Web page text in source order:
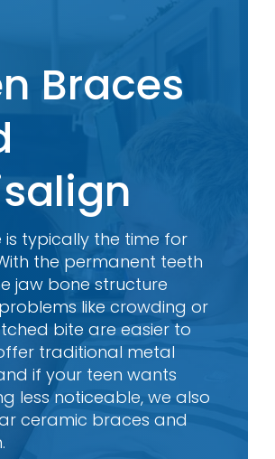
Braces
is typically the time for
the permanent teeth
jaw bone structure
like crowding or
bite are easier to
traditional metal
if your teen wants
less noticeable, we also
ceramic braces and